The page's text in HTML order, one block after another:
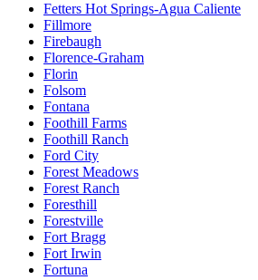
Fetters Hot Springs-Agua Caliente
Fillmore
Firebaugh
Florence-Graham
Florin
Folsom
Fontana
Foothill Farms
Foothill Ranch
Ford City
Forest Meadows
Forest Ranch
Foresthill
Forestville
Fort Bragg
Fort Irwin
Fortuna